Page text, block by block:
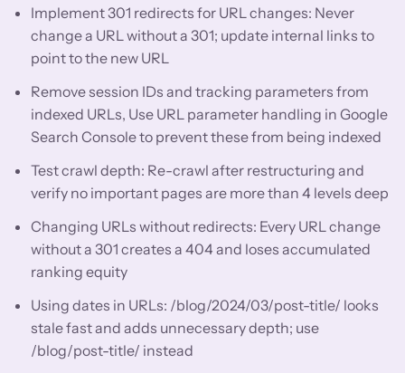
Implement 301 redirects for URL changes: Never
change a URL without a 301; update internal links to
point to the new URL
Remove session IDs and tracking parameters from
indexed URLs, Use URL parameter handling in Google
Search Console to prevent these from being indexed
Test crawl depth: Re-crawl after restructuring and
verify no important pages are more than 4 levels deep
Changing URLs without redirects: Every URL change
without a 301 creates a 404 and loses accumulated
ranking equity
Using dates in URLs: /blog/2024/03/post-title/ looks
stale fast and adds unnecessary depth; use
/blog/post-title/ instead